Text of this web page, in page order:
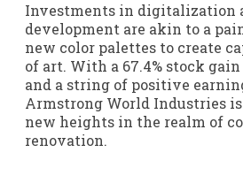
Investments in digitalization
development are akin to a
new color palettes to create
of art. With a 67.4% stock
and a string of positive
Armstrong World Industries
new heights in the realm of
renovation.